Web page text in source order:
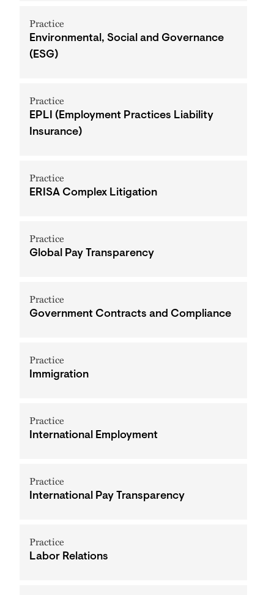
Practice
Environmental, Social and Governance
(ESG)
Practice
EPLI (Employment Practices Liability
Insurance)
Practice
ERISA Complex Litigation
Practice
Global Pay Transparency
Practice
Government Contracts and Compliance
Practice
Immigration
Practice
International Employment
Practice
International Pay Transparency
Practice
Labor Relations